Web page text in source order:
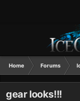
Home Forums
gear looks!!!